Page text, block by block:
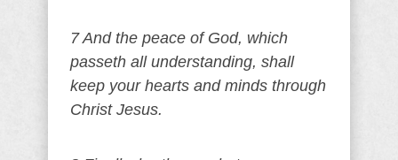
7 And the peace of God, which
passeth all understanding, shall
keep your hearts and minds through
Christ Jesus.